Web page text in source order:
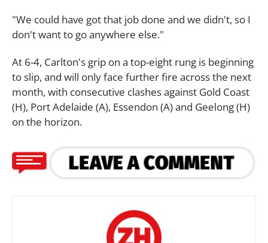
"We could have got that job done and we didn't, so I
don't want to go anywhere else."
At 6-4, Carlton's grip on a top-eight rung is beginning
to slip, and will only face further fire across the next
month, with consecutive clashes against Gold Coast
(H), Port Adelaide (A), Essendon (A) and Geelong (H)
on the horizon.